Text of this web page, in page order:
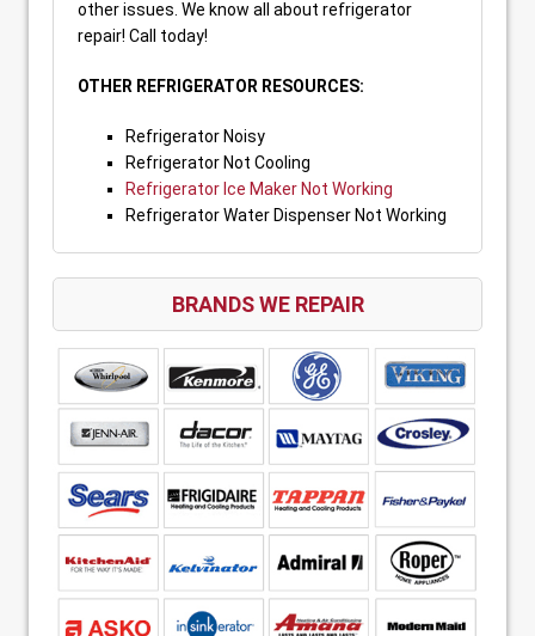
other issues. We know all about refrigerator
repair! Call today!
OTHER REFRIGERATOR RESOURCES:
Refrigerator Noisy
Refrigerator Not Cooling
Refrigerator Ice Maker Not Working
Refrigerator Water Dispenser Not Working
BRANDS WE REPAIR